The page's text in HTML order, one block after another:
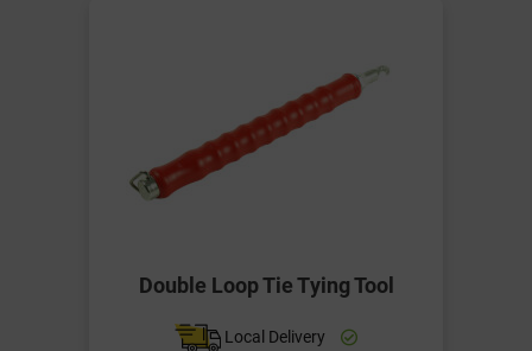
Double Loop Tie Tying Tool
Local Delivery